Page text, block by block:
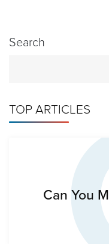
Search
TOP ARTICLES
Can You